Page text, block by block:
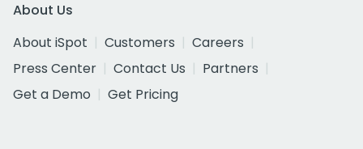
About Us
About iSpot
Customers
Careers
Press Center
Contact Us
Partners
Get a Demo
Get Pricing